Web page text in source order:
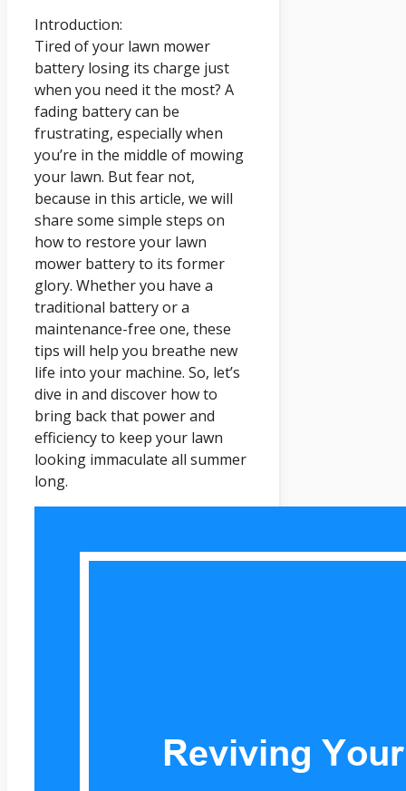
Introduction:
Tired of your lawn mower
battery losing its charge just
when you need it the most? A
fading battery can be
frustrating, especially when
you’re in the middle of mowing
your lawn. But fear not,
because in this article, we will
share some simple steps on
how to restore your lawn
mower battery to its former
glory. Whether you have a
traditional battery or a
maintenance-free one, these
tips will help you breathe new
life into your machine. So, let’s
dive in and discover how to
bring back that power and
efficiency to keep your lawn
looking immaculate all summer
long.